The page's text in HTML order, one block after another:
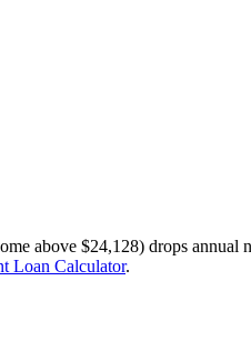
above $24,128) drops
Loan Calculator.